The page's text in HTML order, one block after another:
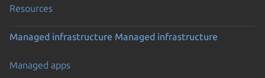
Resources
Managed infrastructure Managed infrastructure
Managed apps